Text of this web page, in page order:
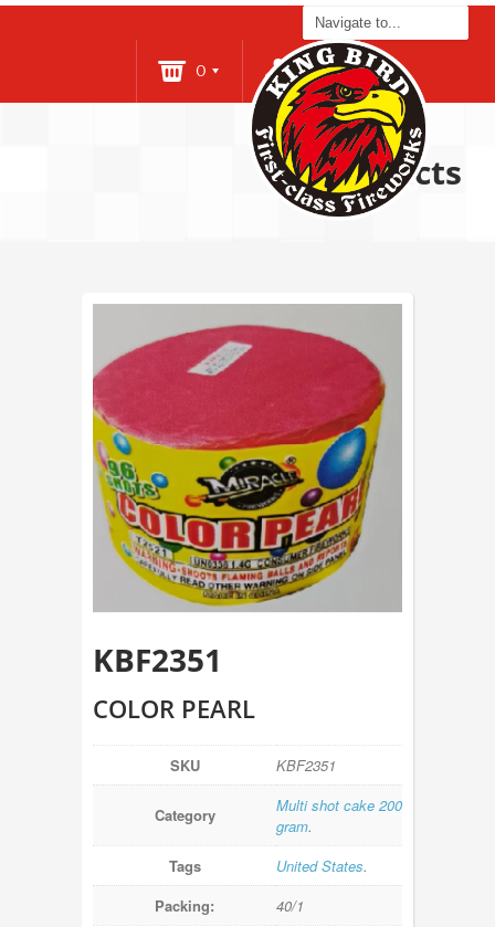
0 Login
Products
KBF2351
COLOR PEARL
SKU KBF2351
Category
Multi shot cake 200
gram.
Tags
United States.
Packing:
40/1